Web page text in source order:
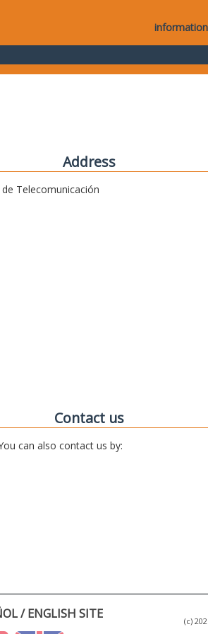
information
Address
Telecomunicación
Contact us
can also contact us by:
/ ENGLISH SITE
(c)